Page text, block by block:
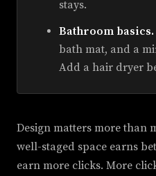
stays.
Bathroom basics.
bath mat, and a
Add a hair dryer
Design matters more than
well-staged space earns
earn more clicks. More